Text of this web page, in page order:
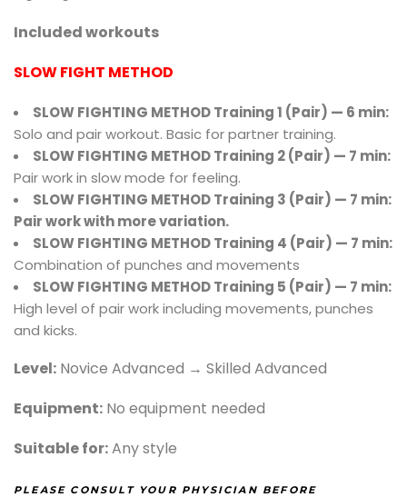
Included workouts
SLOW FIGHT METHOD
SLOW FIGHTING METHOD Training 1 (Pair) — 6 min:
Solo and pair workout. Basic for partner training.
SLOW FIGHTING METHOD Training 2 (Pair) — 7 min:
Pair work in slow mode for feeling.
SLOW FIGHTING METHOD Training 3 (Pair) — 7 min:
Pair work with more variation.
SLOW FIGHTING METHOD Training 4 (Pair) — 7 min:
Combination of punches and movements
SLOW FIGHTING METHOD Training 5 (Pair) — 7 min:
High level of pair work including movements, punches
and kicks.
Level: Novice Advanced → Skilled Advanced
Equipment: No equipment needed
Suitable for:Any style
PLEASE CONSULT YOUR PHYSICIAN BEFORE